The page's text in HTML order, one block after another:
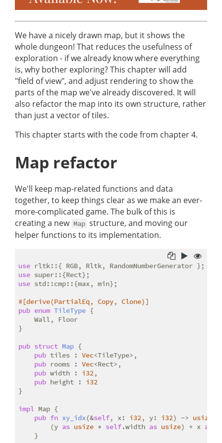
We have a nicely drawn map, but it shows the
whole dungeon! That reduces the usefulness of
exploration - if we already know where everything
is, why bother exploring? This chapter will add
"field of view", and adjust rendering to show the
parts of the map we've already discovered. It will
also refactor the map into its own structure, rather
than just a vector of tiles.
This chapter starts with the code from chapter 4.
Map refactor
We'll keep map-related functions and data
together, to keep things clear as we make an ever-
more-complicated game. The bulk of this is
creating a new Map structure, and moving our
helper functions to its implementation.
use
use
use std::cmp::{max, min};
#[derive(PartialEq, Copy, Clone)]
pub enum TileType {
    Wall, Floor
}
pub struct Map {
pub tiles : Vec<TileType>,
pub rooms : Vec<Rect>,
pub width : i32,
pub height : i32
}
impl Map {
pub fn xy_idx(&self, x: i32, y: i32) -> usize
        (y
as usize * self.width as usize) + x as
    }